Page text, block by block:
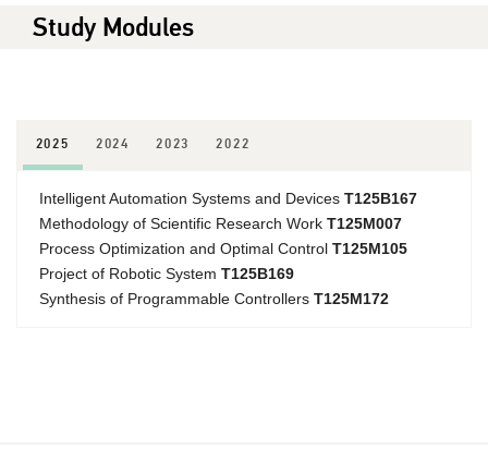
Study Modules
2025 2024 2023 2022
Intelligent Automation Systems and Devices T125B167
Methodology of Scientific Research Work T125M007
Process Optimization and Optimal Control T125M105
Project of Robotic System T125B169
Synthesis of Programmable Controllers T125M172